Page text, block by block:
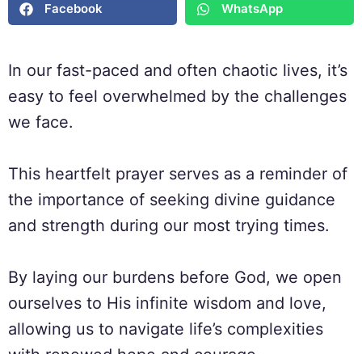
Facebook WhatsApp
In our fast-paced and often chaotic lives, it’s
easy to feel overwhelmed by the challenges
we face.
This heartfelt prayer serves as a reminder of
the importance of seeking divine guidance
and strength during our most trying times.
By laying our burdens before God, we open
ourselves to His infinite wisdom and love,
allowing us to navigate life’s complexities